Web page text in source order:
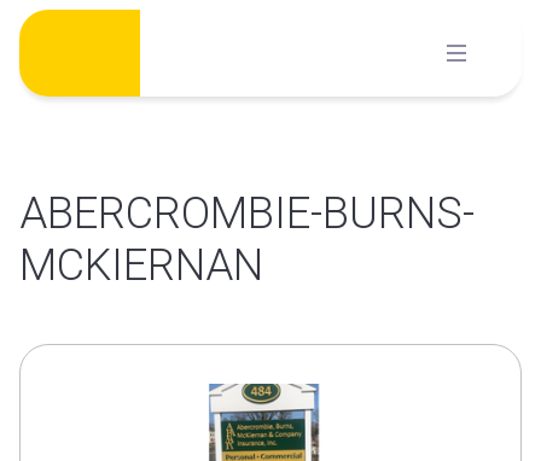
Skip
content
ABERCROMBIE-BURNS-
MCKIERNAN